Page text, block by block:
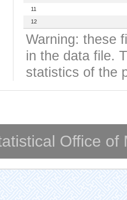
11
12
Warning: these
in the data file.
statistics of the
Office of